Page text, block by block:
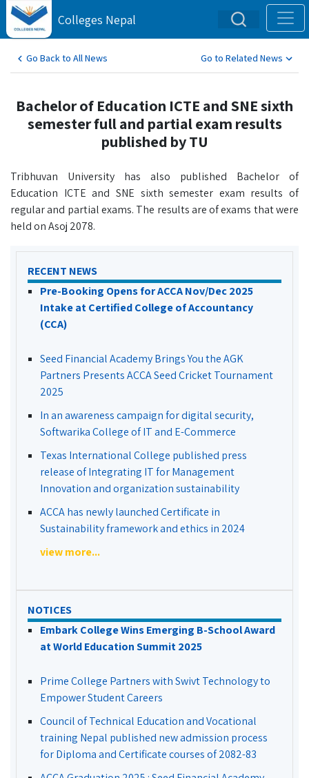
Colleges Nepal
Go Back to All News Go to Related News
Bachelor of Education ICTE and SNE sixth
semester full and partial exam results
published by TU
Tribhuvan University has also published Bachelor of
Education ICTE and SNE sixth semester exam results of
regular and partial exams. The results are of exams that were
held on Asoj 2078.
RECENT NEWS
Pre-Booking Opens for ACCA Nov/Dec 2025
Intake at Certified College of Accountancy
(CCA)
Seed Financial Academy Brings You the AGK
Partners Presents ACCA Seed Cricket Tournament
2025
In an awareness campaign for digital security,
Softwarika College of IT and E-Commerce
Texas International College published press
release of Integrating IT for Management
Innovation and organization sustainability
ACCA has newly launched Certificate in
Sustainability framework and ethics in 2024
view more...
NOTICES
Embark College Wins Emerging B-School Award
at World Education Summit 2025
Prime College Partners with Swivt Technology to
Empower Student Careers
Council of Technical Education and Vocational
training Nepal published new admission process
for Diploma and Certificate courses of 2082-83